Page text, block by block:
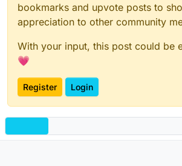
bookmarks and upvote posts to
appreciation to other community
With your input, this post could be
💗
Register Login